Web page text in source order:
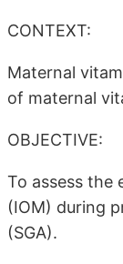
CONTEXT:
Maternal
of maternal
OBJECTIVE:
To assess the
(IOM) during
(SGA).